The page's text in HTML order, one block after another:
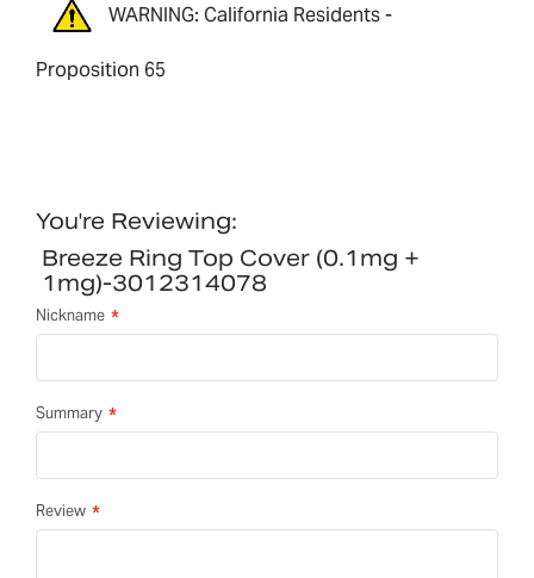
WARNING: California Residents -
Proposition 65
You're Reviewing:
Breeze Ring Top Cover (0.1mg +
1mg)-3012314078
Nickname
Summary
Review